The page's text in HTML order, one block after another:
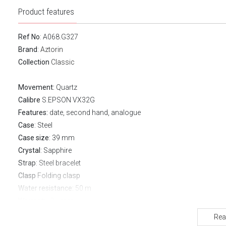
Product features
Ref No: A068.G327
Brand: Aztorin
Collection Classic
Movement: Quartz
Calibre S.EPSON VX32G
Features: date, second hand, analogue
Case: Steel
Case size: 39 mm
Crystal : Sapphire
Strap: Steel bracelet
Clasp Folding clasp
Water resistance: 50 m